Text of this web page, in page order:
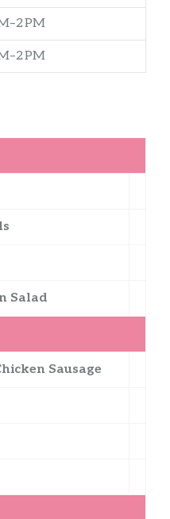
PM
PM
Salad
Sausage